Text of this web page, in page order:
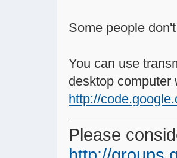
Some people
You can use
desktop computer
http://
Please